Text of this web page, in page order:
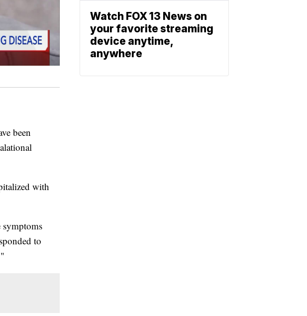
been
with
symptoms
to
Watch FOX 13 News on
your favorite streaming
device anytime,
anywhere